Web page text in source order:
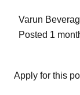
Varun
Posted 1
Apply for this